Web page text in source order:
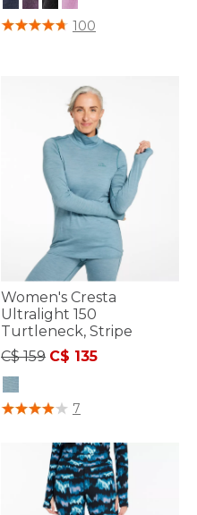
5 out of 5 Customer Rating
100
Women's Cresta
Ultralight 150
Turtleneck, Stripe
Price reduced from
C$ 159to
C$ 135
5 out of 5 Customer Rating
7